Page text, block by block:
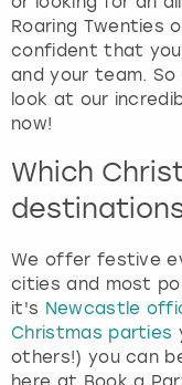
Roaring Twenties
confident that
and your team.
look at our
now!
Which
We offer festive
cities and most
it's Newcastle
Christmas parties
others!) you can